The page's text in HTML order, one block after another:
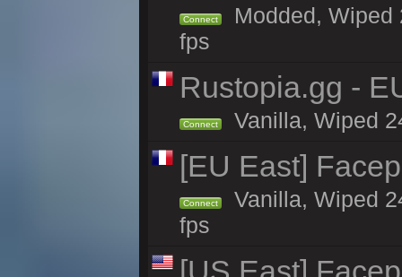
Connect
Modded, Wiped
fps
Rustopia.gg -
Connect Vanilla, Wiped
[EU East]
Connect
Vanilla, Wiped
fps